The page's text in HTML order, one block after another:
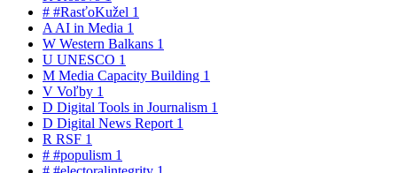
# #RasťoKužel 1
A AI in Media 1
W Western Balkans 1
U UNESCO 1
M Media Capacity Building 1
V Voľby 1
D Digital Tools in Journalism 1
D Digital News Report 1
R RSF 1
# #populism 1